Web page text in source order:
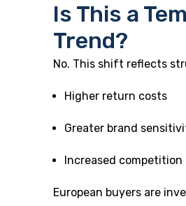
Is This a
Trend?
No. This shift reflects
Higher return costs
Greater brand
Increased competition
European buyers are